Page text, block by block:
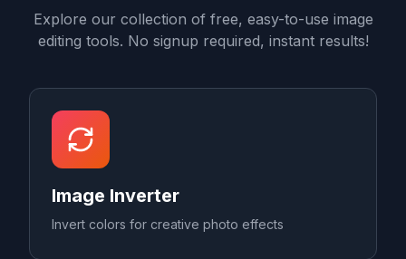
Explore our collection of free, easy-to-use image
editing tools. No signup required, instant results!
Image Inverter
Invert colors for creative photo effects